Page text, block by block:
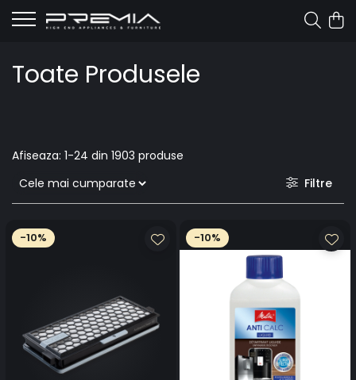
Toate Produsele
Afiseaza: 1-24 din 1903 produse
Filtre
-10% -10%